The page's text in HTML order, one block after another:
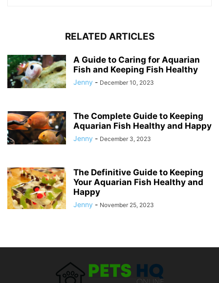
RELATED ARTICLES
A Guide to Caring for Aquarian
Fish and Keeping Fish Healthy
Jenny - December 10, 2023
The Complete Guide to Keeping
Aquarian Fish Healthy and Happy
Jenny - December 3, 2023
The Definitive Guide to Keeping
Your Aquarian Fish Healthy and
Happy
Jenny - November 25, 2023